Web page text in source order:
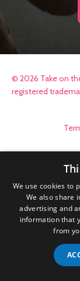
© 2026 Take on
registered
We use cookies to
We also share
advertising and
information that
from